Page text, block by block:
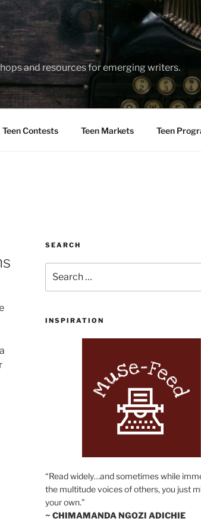
and resources for emerging writers.
Teen Contests Teen Markets Teen
SEARCH
for:
INSPIRATION
“Read widely…and sometimes while
the multitude voices of others, you just
your own.”
~ CHIMAMANDA NGOZI ADICHIE